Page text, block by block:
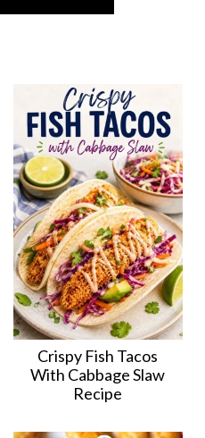
Crispy Fish Tacos
With Cabbage Slaw
Recipe